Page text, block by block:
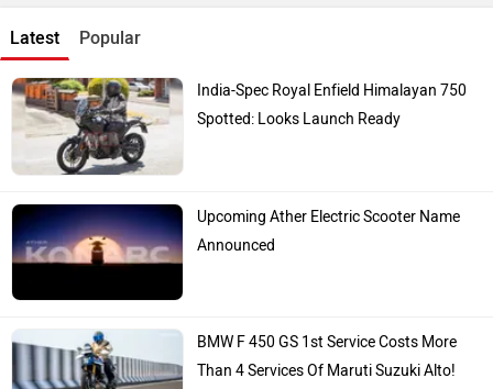
Latest Popular
India-Spec Royal Enfield Himalayan 750
Spotted: Looks Launch Ready
Upcoming Ather Electric Scooter Name
Announced
BMW F 450 GS 1st Service Costs More
Than 4 Services Of Maruti Suzuki Alto!